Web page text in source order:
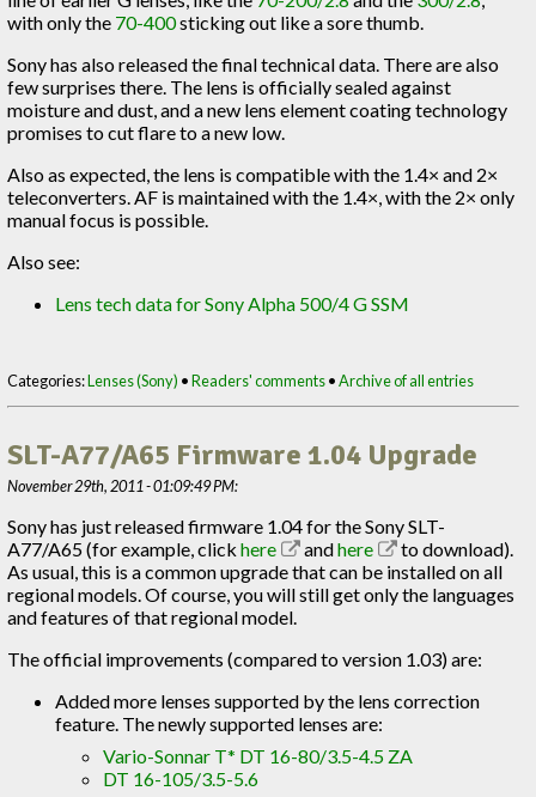
with only the 70-400sticking out like a sore thumb.
Sony has also released the final technical data. There are also
few surprises there. The lens is officially sealed against
moisture and dust, and a new lens element coating technology
promises to cut flare to a new low.
Also as expected, the lens is compatible with the 1.4× and 2×
teleconverters. AF is maintained with the 1.4×, with the 2× only
manual focus is possible.
Also see:
Lens tech data for Sony Alpha 500/4 G SSM
Categories:Lenses (Sony) •Readers' comments•Archive of all entries
SLT-A77/A65 Firmware 1.04 Upgrade
November 29th, 2011 - 01:09:49 PM:
Sony has just released firmware 1.04 for the Sony SLT-
A77/A65 (for example, clickhere andhere
to download).
As usual, this is a common upgrade that can be installed on all
regional models. Of course, you will still get only the languages
and features of that regional model.
The official improvements (compared to version 1.03) are:
Added more lenses supported by the lens correction
feature. The newly supported lenses are:
Vario-Sonnar T* DT 16-80/3.5-4.5 ZA
DT 16-105/3.5-5.6